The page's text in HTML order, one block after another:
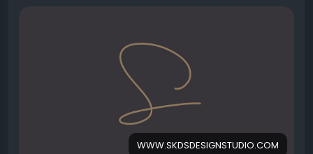
#Architecture#InteriorDesign
#LuxuryHomes
#VillaDesign
#CommercialArchitecture
#HotelDesign
#MDDA#Uttarakhand
#ArchitecturalServices#BuildingDesign
#SiddharthKapoorDesignStudio
WWW.SKDSDESIGNSTUDIO.COM